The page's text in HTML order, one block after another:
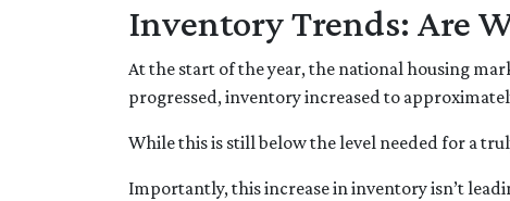
Inventory Trends: Are
At the start of the year, the national housing
progressed, inventory increased to
While this is still below the level needed for a
Importantly, this increase in inventory isn’t